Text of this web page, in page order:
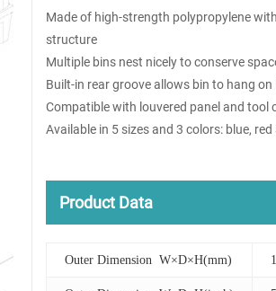
Made of high-strength polypropylene
structure
Multiple bins nest nicely to conserve
Built-in rear groove allows bin to hang on
Compatible with louvered panel and tool
Available in 5 sizes and 3 colors: blue,
Product Data
Outer Dimension W×D×H(mm)